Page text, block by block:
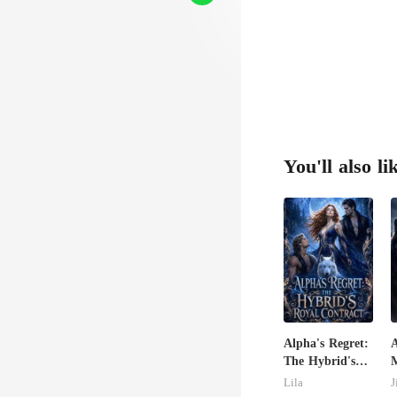
You'll also
Alpha's Regret:
The Hybrid's
Royal Contract
Lila